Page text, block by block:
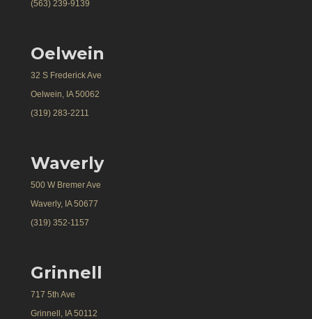
(563) 239-9139
Oelwein
32 S Frederick Ave
Oelwein, IA 50062
(319) 283-2211
Waverly
500 W Bremer Ave
Waverly, IA 50677
(319) 352-1157
Grinnell
717 5th Ave
Grinnell, IA 50112